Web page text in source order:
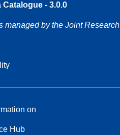
Catalogue - 3.0.0
managed by the Joint Research
on
Hub